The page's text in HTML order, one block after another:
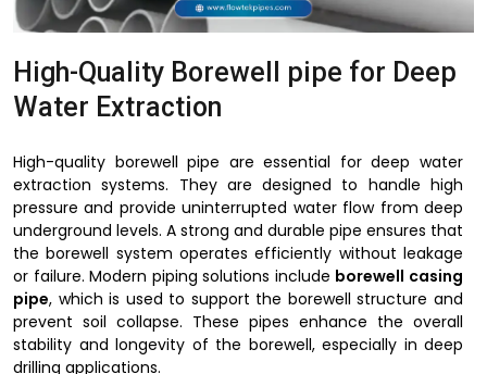
High-Quality Borewell pipe for Deep
Water Extraction
High-quality borewell pipe are essential for deep water
extraction systems. They are designed to handle high
pressure and provide uninterrupted water flow from deep
underground levels. A strong and durable pipe ensures that
the borewell system operates efficiently without leakage
or failure. Modern piping solutions include borewell casing
pipe, which is used to support the borewell structure and
prevent soil collapse. These pipes enhance the overall
stability and longevity of the borewell, especially in deep
drilling applications.